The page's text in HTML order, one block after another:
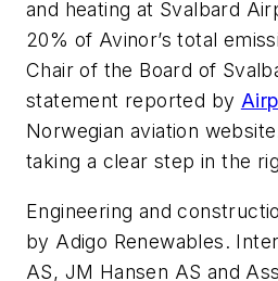
and heating at Svalbard
20% of Avinor’s total
Chair of the Board of
statement reported by
Norwegian aviation
taking a clear step in the
Engineering and
by Adigo Renewables.
AS, JM Hansen AS and